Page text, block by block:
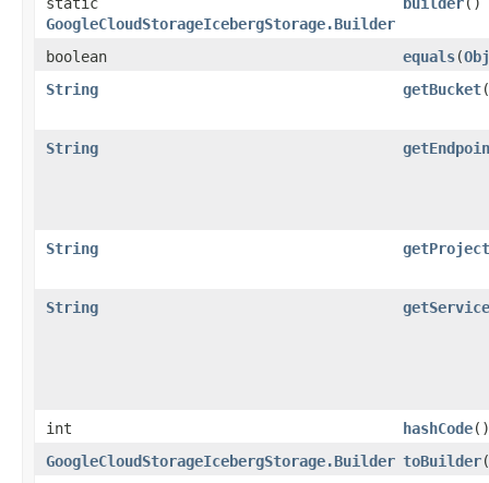
GoogleCloudStorageIcebergStorage.Builder
boolean equals​(
String
getBucket
String
String
String
int hashCode()
GoogleCloudStorageIcebergStorage.Builder toBuilder